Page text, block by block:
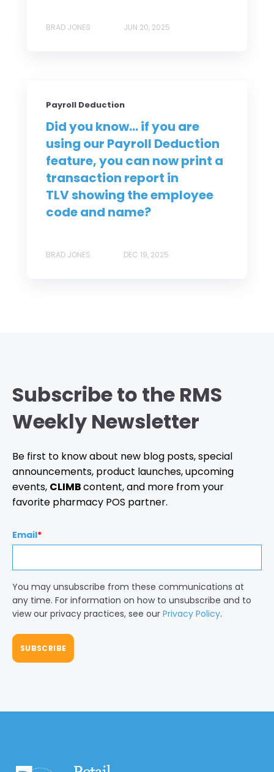
BRAD JONES JUN 20, 2025
Payroll Deduction
Did you know... if you are
using our Payroll Deduction
feature, you can now print a
transaction report in
TLV showing the employee
code and name?
BRAD JONES DEC 19, 2025
Subscribe to the RMS
Weekly Newsletter
Be first to know about new blog posts, special
announcements, product launches, upcoming
events, CLIMBcontent, and more from your
favorite pharmacy POS partner.
Email*
You may unsubscribe from these communications at
any time. For information on how to unsubscribe and to
view our privacy practices, see our Privacy Policy.